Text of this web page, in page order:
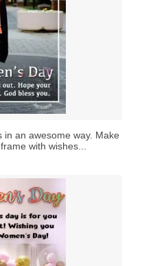
an awesome way. Make
with wishes...